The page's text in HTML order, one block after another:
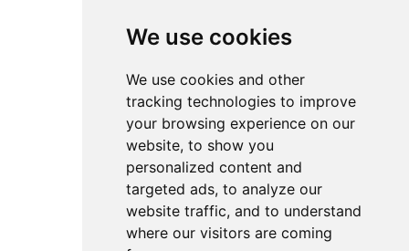
We use cookies
We use cookies and other
tracking technologies to improve
your browsing experience on our
website, to show you
personalized content and
targeted ads, to analyze our
website traffic, and to understand
where our visitors are coming
About the CSWP
Introduction to Wicked Problems
Global Urban Resilience Project
News & Articles